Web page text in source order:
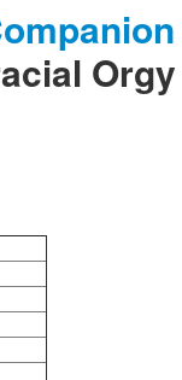
Orgy